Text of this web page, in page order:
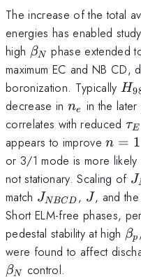
The increase of the total
energies has enabled
high \beta_N
βN phase extended
maximum EC and NB CD,
boronization. Typically
1.5
H
decrease in n_e
ne in the
correlates with reduced τE
appears to improven=1
n = 1
or 3/1 mode is more
not stationary. Scaling of J
match J_{NBCD}
JNBCD , J
J, and
Short ELM-free phases,
pedestal stability at high βp
were found to affect
βN control.